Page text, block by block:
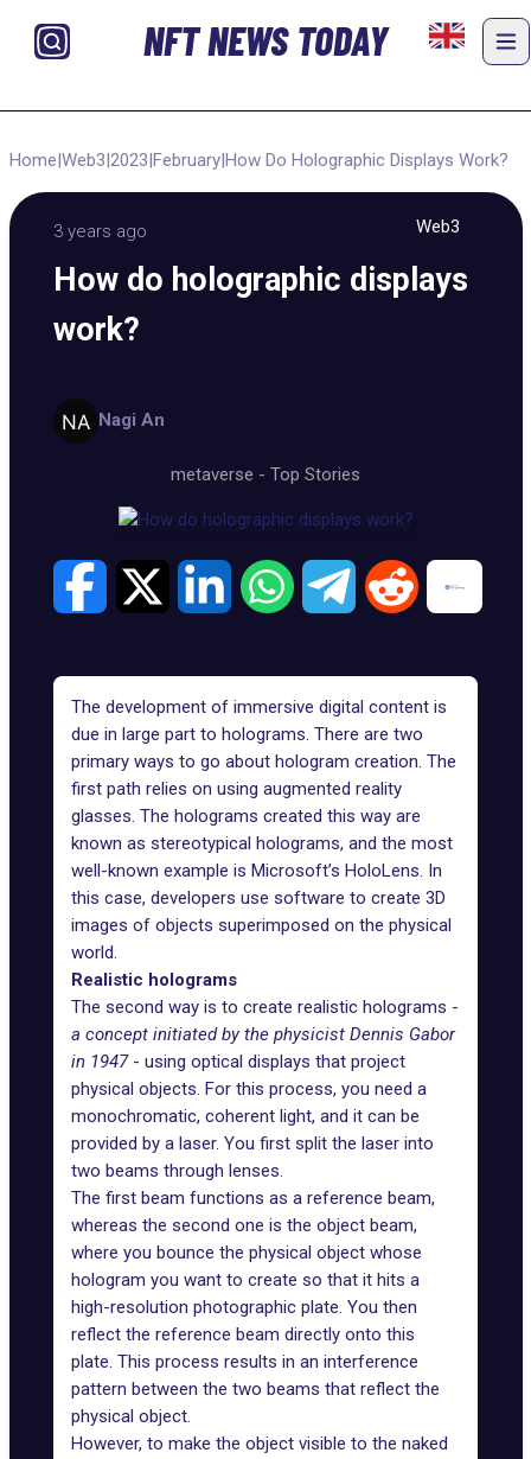
NFT NEWS TODAY
Home|Web3|2023|February|How Do Holographic Displays Work?
3 years ago Web3
How do holographic displays
work?
Nagi An
metaverse - Top Stories
The development of immersive digital content is
due in large part to holograms. There are two
primary ways to go about hologram creation. The
first path relies on using augmented reality
glasses. The holograms created this way are
known as stereotypical holograms, and the most
well-known example is Microsoft’s HoloLens. In
this case, developers use software to create 3D
images of objects superimposed on the physical
world.
Realistic holograms
The second way is to create realistic holograms -
a concept initiated by the physicist Dennis Gabor
in 1947- using optical displays that project
physical objects. For this process, you need a
monochromatic, coherent light, and it can be
provided by a laser. You first split the laser into
two beams through lenses.
The first beam functions as a reference beam,
whereas the second one is the object beam,
where you bounce the physical object whose
hologram you want to create so that it hits a
high-resolution photographic plate. You then
reflect the reference beam directly onto this
plate. This process results in an interference
pattern between the two beams that reflect the
physical object.
However, to make the object visible to the naked